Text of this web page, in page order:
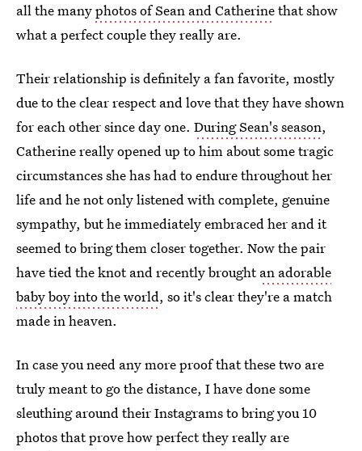
all the manyphotos of Sean and Catherinethat show
what a perfect couple they really are.
Their relationship is definitely a fan favorite, mostly
due to the clear respect and love that they have shown
for each other since day one. During Sean's season,
Catherine really opened up to him about some tragic
circumstances she has had to endure throughout her
life and he not only listened with complete, genuine
sympathy, but he immediately embraced her and it
seemed to bring them closer together. Now the pair
have tied the knot and recently broughtan adorable
baby boy into the world, so it's clear they're a match
made in heaven.
In case you need any more proof that these two are
truly meant to go the distance, I have done some
sleuthing around their Instagrams to bring you 10
photos that prove how perfect they really are